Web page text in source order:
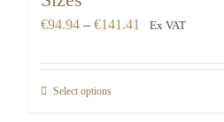
€94.94 – €141.41
Price
€94.94
Ex VAT
Select options